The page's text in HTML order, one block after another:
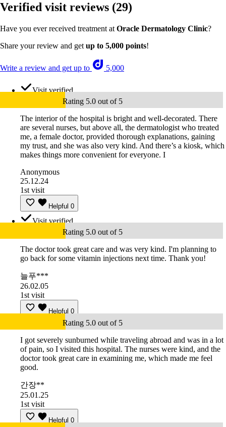
Verified visit reviews (29)
Have you ever received treatment at Oracle Dermatology Clinic?
Share your review and get up to 5,000 points!
Write a review and get up to 5,000
Visit verified
Rating 5.0 out of 5
The interior of the hospital is bright and well-decorated. There
are several nurses, but above all, the dermatologist who treated
me, a female doctor, provided thorough explanations, gaining
my trust, and she was also very kind. And there’s a kiosk, which
makes things more convenient for everyone. I
Anonymous
25.12.24
1st visit
Helpful 0
Visit verified
Rating 5.0 out of 5
The doctor took great care and was very kind. I'm planning to
go back for some vitamin injections next time. Thank you!
늘푸***
26.02.05
1st visit
Helpful 0
Rating 5.0 out of 5
I got severely sunburned while traveling abroad and was in a lot
of pain, so I visited this hospital. The nurses were kind, and the
doctor took great care in examining me, which made me feel
good.
간장**
25.01.25
1st visit
Helpful 0